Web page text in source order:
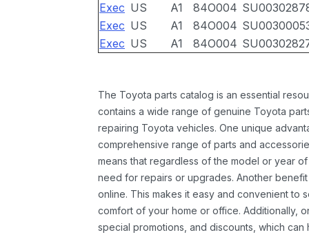
Exec US A1 84O004
Exec US A1 84O004
Exec US A1 84O004
The Toyota parts catalog is an essential
contains a wide range of genuine Toyota
repairing Toyota vehicles. One unique
comprehensive range of parts and
means that regardless of the model or year
need for repairs or upgrades. Another
online. This makes it easy and convenient to
comfort of your home or office. Additionally,
special promotions, and discounts, which